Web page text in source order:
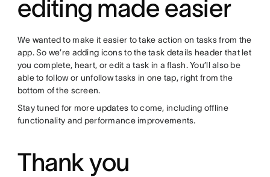
editing made easier
We wanted to make it easier to take action on tasks from the
app. So we’re adding icons to the task details header that let
you complete, heart, or edit a task in a flash. You’ll also be
able to follow or unfollow tasks in one tap, right from the
bottom of the screen.
Stay tuned for more updates to come, including offline
functionality and performance improvements.
Thank you